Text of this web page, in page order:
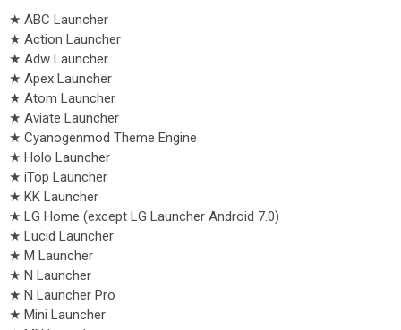
★ ABC Launcher
★ Action Launcher
★ Adw Launcher
★ Apex Launcher
★ Atom Launcher
★ Aviate Launcher
★ Cyanogenmod Theme Engine
★ Holo Launcher
★ iTop Launcher
★ KK Launcher
★ LG Home (except LG Launcher Android 7.0)
★ Lucid Launcher
★ M Launcher
★ N Launcher
★ N Launcher Pro
★ Mini Launcher